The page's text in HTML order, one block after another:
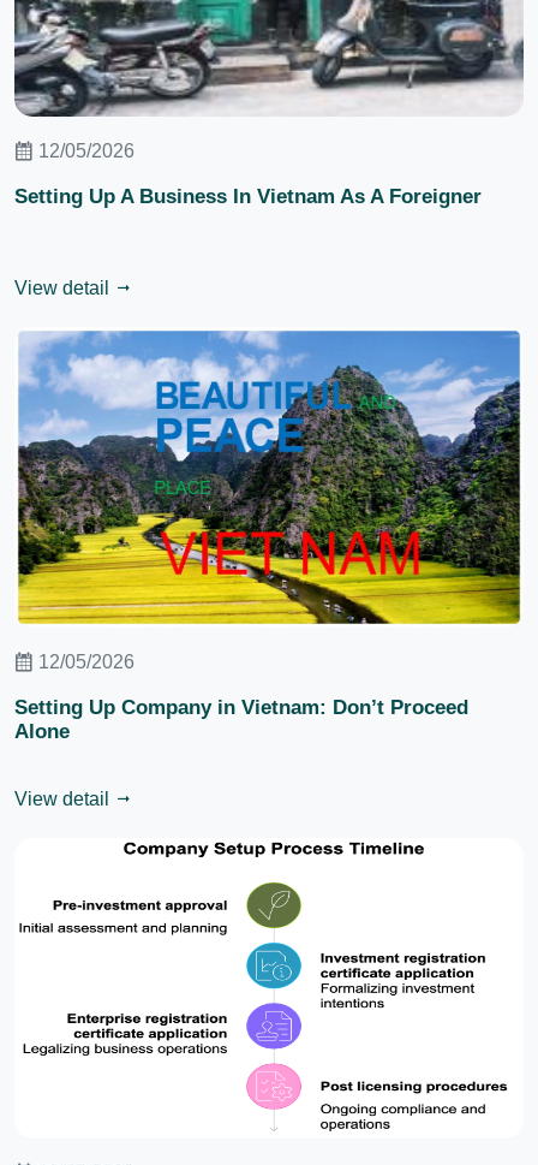
12/05/2026
Setting Up A Business In Vietnam As A Foreigner
View detail
12/05/2026
Setting Up Company in Vietnam: Don’t Proceed
Alone
View detail